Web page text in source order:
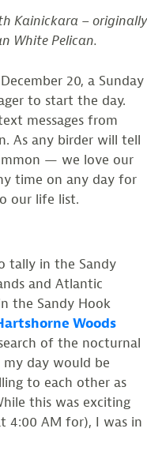
Kainickara – originally
White Pelican.
20, a Sunday
to start the day.
messages from
As any birder will tell
— we love our
time on any day for
our life list.
tally in the Sandy
and Atlantic
the Sandy Hook
Woods
of the nocturnal
day would be
to each other as
this was exciting
4:00 AM for), I was in